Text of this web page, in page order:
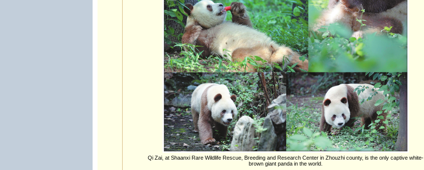
Qi Zai, at Shaanxi Rare Wildlife Rescue, Breeding and Research Center in Zhouzhi county, is the only captive white-
brown giant panda in the world.